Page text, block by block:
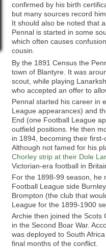
confirmed by his birth
but many sources record
It should also be noted that
Pennal is started in some
which often causes
cousin.
By the 1891 Census the
town of Blantyre. It was
scout, while playing
who accepted an offer to
Pennal started his career in
League appearances) and
End (one Football League
outfield positions. He then
in 1894, becoming their
Although not famed for his
Chorley strip at their Dole
Victorian-era football in
For the 1898-99 season, he
Football League side
Brompton (the club that
League for the 1899-1900
Archie then joined the Scots
in the Second Boar War.
was deployed to South
final months of the conflict.